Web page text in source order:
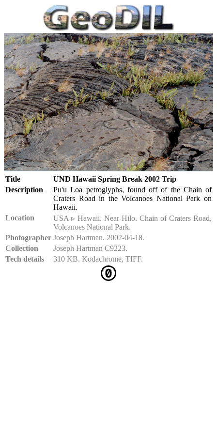
Title
UND Hawaii Spring Break 2002 Trip
Description
Pu'u Loa petroglyphs, found off of the Chain of
Craters Road in the Volcanoes National Park on
Hawaii.
Location
USA ▹ Hawaii. Near Hilo. Chain of Craters Road,
Volcanoes National Park.
Photographer Joseph Hartman. 2002-04-18.
Collection
Joseph Hartman C9223.
Tech details
310 KB. Kodachrome, TIFF.